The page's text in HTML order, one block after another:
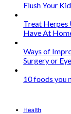
Flush Your
Treat Herpes
Have At
Ways of
Surgery or
10 foods you
Health